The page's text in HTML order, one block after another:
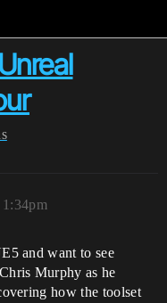
and want to see
Murphy as he
how the toolset